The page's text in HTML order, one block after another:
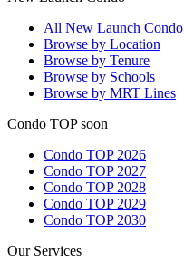
All New Launch Condo
Browse by Location
Browse by Tenure
Browse by Schools
Browse by MRT Lines
Condo TOP soon
Condo TOP 2026
Condo TOP 2027
Condo TOP 2028
Condo TOP 2029
Condo TOP 2030
Our Services